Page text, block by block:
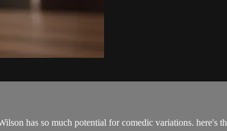
has so much potential for comedic variations. here's